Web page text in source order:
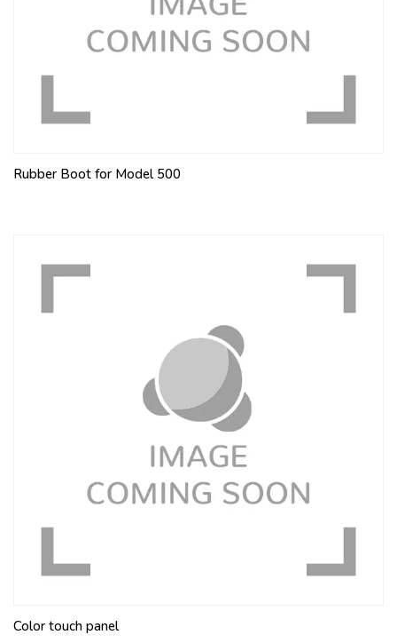
Rubber Boot for Model 500
Color touch panel